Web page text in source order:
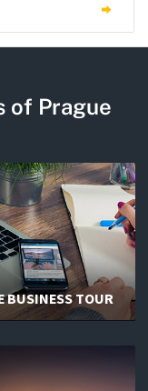
of Prague
BUSINESS TOUR